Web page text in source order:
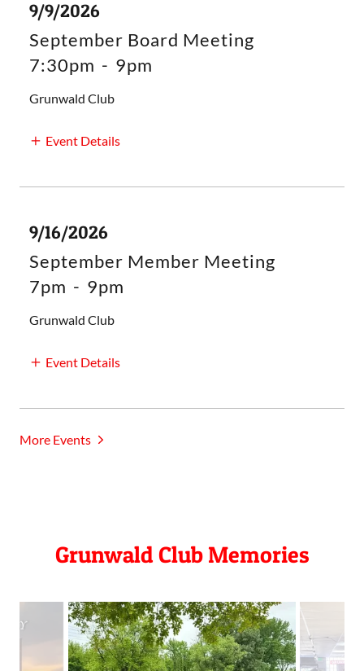
9/9/2026
September Board Meeting
7:30pm - 9pm
Grunwald Club
Event Details
9/16/2026
September Member Meeting
7pm - 9pm
Grunwald Club
Event Details
More Events
Grunwald Club Memories